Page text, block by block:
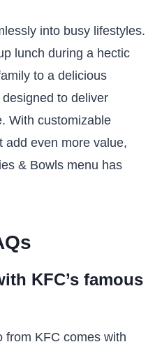
into busy lifestyles.
lunch during a hectic
to a delicious
to deliver
With customizable
add even more value,
& Bowls menu has
KFC’s famous
from KFC comes with